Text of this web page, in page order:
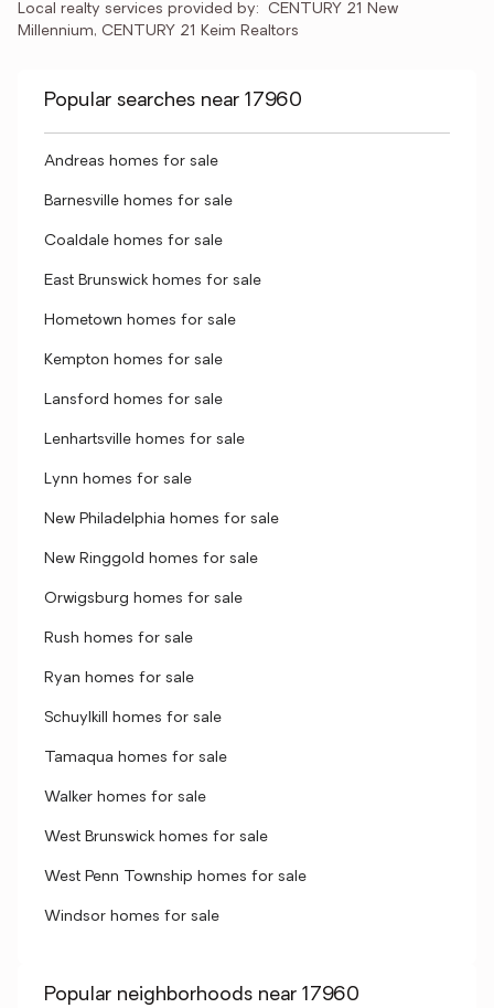
Local realty services provided by: CENTURY 21 New
Millennium, CENTURY 21 Keim Realtors
Popular searches near 17960
Andreas homes for sale
Barnesville homes for sale
Coaldale homes for sale
East Brunswick homes for sale
Hometown homes for sale
Kempton homes for sale
Lansford homes for sale
Lenhartsville homes for sale
Lynn homes for sale
New Philadelphia homes for sale
New Ringgold homes for sale
Orwigsburg homes for sale
Rush homes for sale
Ryan homes for sale
Schuylkill homes for sale
Tamaqua homes for sale
Walker homes for sale
West Brunswick homes for sale
West Penn Township homes for sale
Windsor homes for sale
Popular neighborhoods near 17960